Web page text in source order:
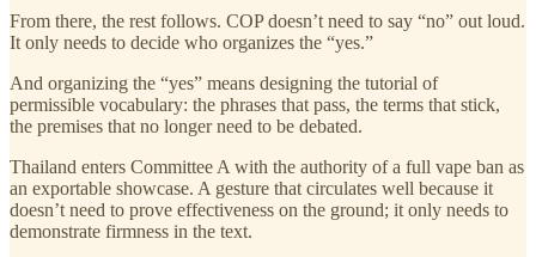
From there, the rest follows. COP doesn’t need to say “no” out loud.
It only needs to decide who organizes the “yes.”
And organizing the “yes” means designing the tutorial of
permissible vocabulary: the phrases that pass, the terms that stick,
the premises that no longer need to be debated.
Thailand enters Committee A with the authority of a full vape ban as
an exportable showcase. A gesture that circulates well because it
doesn’t need to prove effectiveness on the ground; it only needs to
demonstrate firmness in the text.